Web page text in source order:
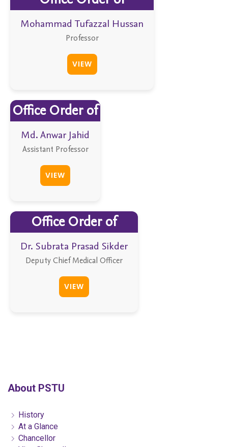
Mohammad Tufazzal Hussan
Professor
VIEW
Office Order of
Md. Anwar Jahid
Assistant Professor
VIEW
Office Order of
Dr. Subrata Prasad Sikder
Deputy Chief Medical Officer
VIEW
About PSTU
History
At a Glance
Chancellor